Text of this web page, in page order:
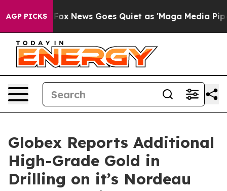
AGP PICKS
Fox News Goes Quiet as 'Maga Media Pipeline'
Globex Reports Additional
High-Grade Gold in
Drilling on it’s Nordeau